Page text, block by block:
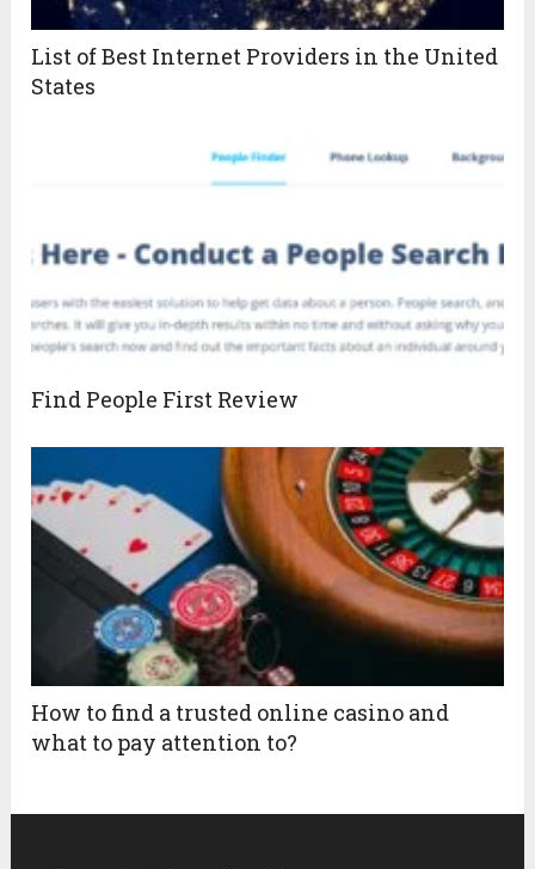
List of Best Internet Providers in the United
States
Find People First Review
How to find a trusted online casino and
what to pay attention to?